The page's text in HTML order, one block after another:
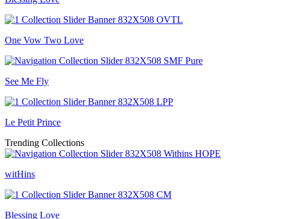
One Vow Two Love
See Me Fly
Le Petit Prince
Trending Collections
witHins
Blessing Love